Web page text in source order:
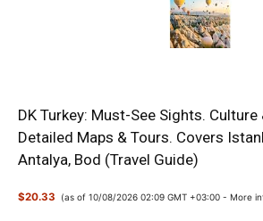
DK Turkey: Must-See Sights. Culture
Detailed Maps & Tours. Covers
Antalya, Bod (Travel Guide)
$20.33 (as of 10/08/2026 02:09 GMT +03:00 -More